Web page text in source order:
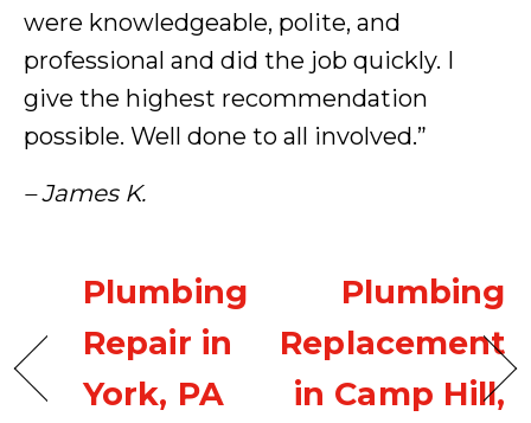
were knowledgeable, polite, and
professional and did the job quickly. I
give the highest recommendation
possible. Well done to all involved.”
– James K.
Plumbing
Repair in
York, PA
Plumbing
Replacement
in Camp Hill,